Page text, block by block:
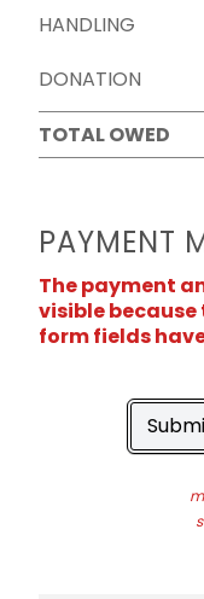
HANDLING
DONATION
TOTAL OWED
PAYMENT
The payment
visible
form fields